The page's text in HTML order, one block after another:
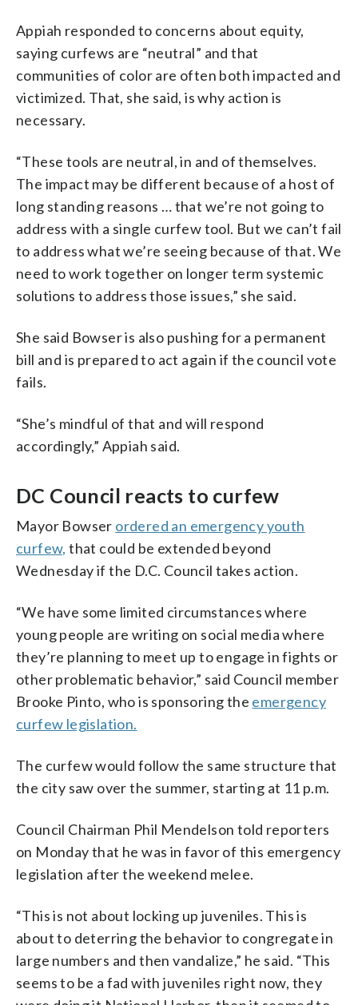
Appiah responded to concerns about equity,
saying curfews are “neutral” and that
communities of color are often both impacted and
victimized. That, she said, is why action is
necessary.
“These tools are neutral, in and of themselves.
The impact may be different because of a host of
long standing reasons … that we’re not going to
address with a single curfew tool. But we can’t fail
to address what we’re seeing because of that. We
need to work together on longer term systemic
solutions to address those issues,” she said.
She said Bowser is also pushing for a permanent
bill and is prepared to act again if the council vote
fails.
“She’s mindful of that and will respond
accordingly,” Appiah said.
DC Council reacts to curfew
Mayor Bowser ordered an emergency youth
curfew, that could be extended beyond
Wednesday if the D.C. Council takes action.
“We have some limited circumstances where
young people are writing on social media where
they’re planning to meet up to engage in fights or
other problematic behavior,” said Council member
Brooke Pinto, who is sponsoring the emergency
curfew legislation.
The curfew would follow the same structure that
the city saw over the summer, starting at 11 p.m.
Council Chairman Phil Mendelson told reporters
on Monday that he was in favor of this emergency
legislation after the weekend melee.
“This is not about locking up juveniles. This is
about to deterring the behavior to congregate in
large numbers and then vandalize,” he said. “This
seems to be a fad with juveniles right now, they